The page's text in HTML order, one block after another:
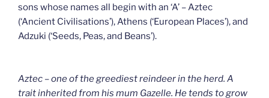
sons whose names all begin with an ‘A’ – Aztec
(‘Ancient Civilisations’), Athens (‘European Places’), and
Adzuki (‘Seeds, Peas, and Beans’).
Aztec – one of the greediest reindeer in the herd. A
trait inherited from his mum Gazelle. He tends to grow